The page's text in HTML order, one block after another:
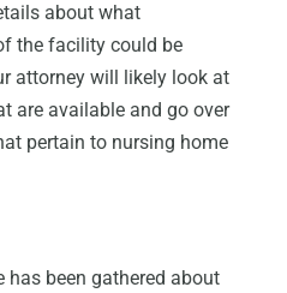
about what
the facility could be
attorney will likely look at
are available and go over
pertain to nursing home
has been gathered about